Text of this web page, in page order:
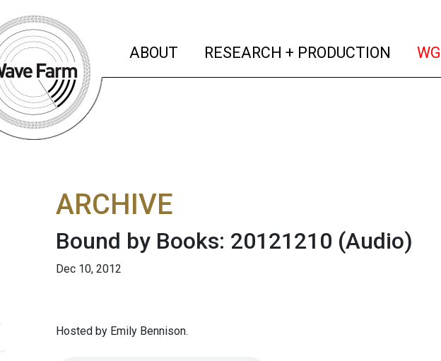
ABOUT (current)
RESEARCH + PRODUCTION
ARCHIVE
Bound by Books: 20121210 (Audio)
Dec 10, 2012
Hosted by Emily Bennison.